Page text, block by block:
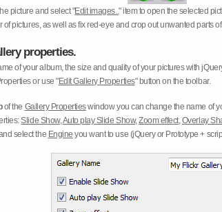
picture and select "Edit images.." item to open the selected
of pictures, as well as fix red-eye and crop out unwanted parts
properties.
of your album, the size and quality of your pictures with
or use "Edit Gallery Properties" button on the toolbar.
of the Gallery Propertieswindow you can change the name of
Slide Show,Auto play Slide Show,Zoom effect,Overlay
select the Engine you want to use (jQuery or Prototype +